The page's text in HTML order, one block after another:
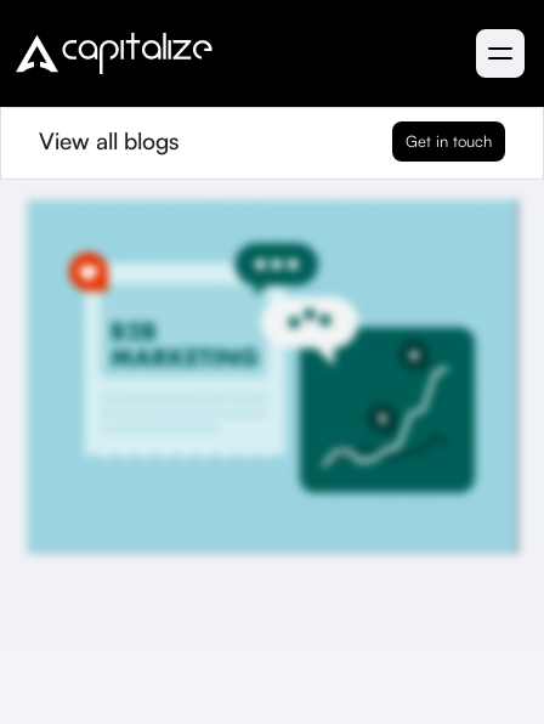
View all blogs Get in touch